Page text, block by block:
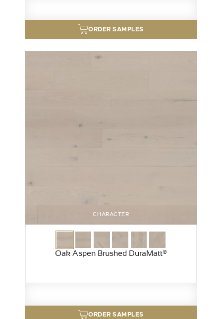
ORDER SAMPLES
CHARACTER
Oak Aspen Brushed DuraMatt®
ORDER SAMPLES